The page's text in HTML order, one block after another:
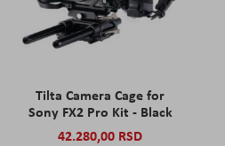
Tilta Camera Cage for
Sony FX2 Pro Kit - Black
42.280,00 RSD